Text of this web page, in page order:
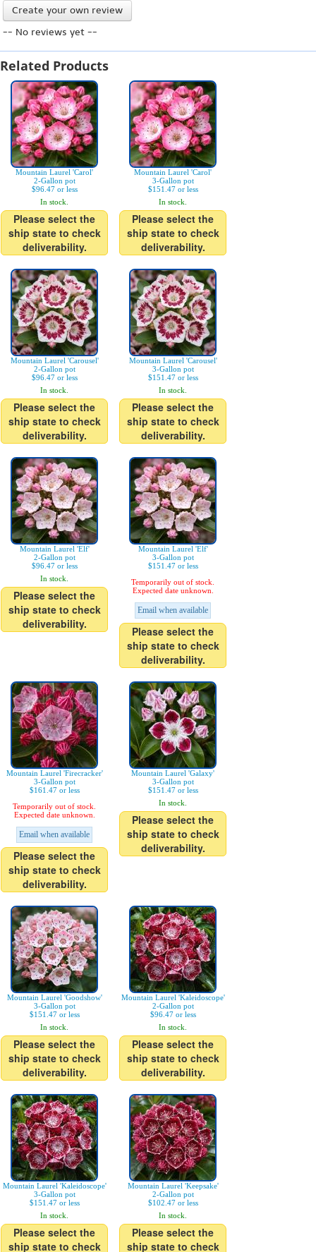
Create your own review
-- No reviews yet --
Related Products
Mountain Laurel 'Carol'
2-Gallon pot
$96.47 or less
In stock.
Please select the
ship state to check
deliverability.
Mountain Laurel 'Carol'
3-Gallon pot
$151.47 or less
In stock.
Please select the
ship state to check
deliverability.
Mountain Laurel 'Carousel'
2-Gallon pot
$96.47 or less
In stock.
Please select the
ship state to check
deliverability.
Mountain Laurel 'Carousel'
3-Gallon pot
$151.47 or less
In stock.
Please select the
ship state to check
deliverability.
Mountain Laurel 'Elf'
2-Gallon pot
$96.47 or less
In stock.
Please select the
ship state to check
deliverability.
Mountain Laurel 'Elf'
3-Gallon pot
$151.47 or less
Temporarily out of stock.
Expected date unknown.
Email when available
Please select the
ship state to check
deliverability.
Mountain Laurel 'Firecracker'
3-Gallon pot
$161.47 or less
Temporarily out of stock.
Expected date unknown.
Email when available
Please select the
ship state to check
deliverability.
Mountain Laurel 'Galaxy'
3-Gallon pot
$151.47 or less
In stock.
Please select the
ship state to check
deliverability.
Mountain Laurel 'Goodshow'
3-Gallon pot
$151.47 or less
In stock.
Please select the
ship state to check
deliverability.
Mountain Laurel 'Kaleidoscope'
2-Gallon pot
$96.47 or less
In stock.
Please select the
ship state to check
deliverability.
Mountain Laurel 'Kaleidoscope'
3-Gallon pot
$151.47 or less
In stock.
Please select the
ship state to check
Mountain Laurel 'Keepsake'
2-Gallon pot
$102.47 or less
In stock.
Please select the
ship state to check